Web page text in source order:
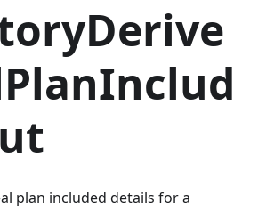
plan included details for a